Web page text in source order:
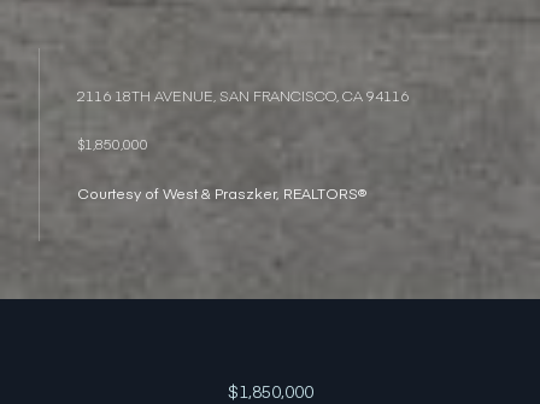
2116 18TH AVENUE, SAN FRANCISCO, CA 94116
$1,850,000
Courtesy of West & Praszker, REALTORS®
$1,850,000